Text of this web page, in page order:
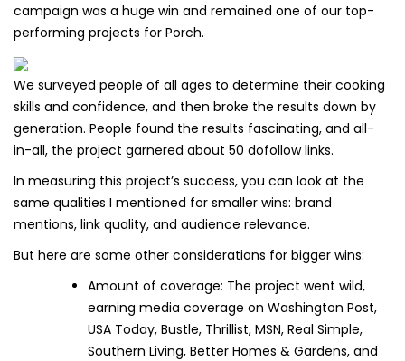
campaign was a huge win and remained one of our top-
performing projects for Porch.
We surveyed people of all ages to determine their cooking
skills and confidence, and then broke the results down by
generation. People found the results fascinating, and all-
in-all, the project garnered about 50 dofollow links.
In measuring this project’s success, you can look at the
same qualities I mentioned for smaller wins: brand
mentions, link quality, and audience relevance.
But here are some other considerations for bigger wins:
Amount of coverage: The project went wild,
earning media coverage on Washington Post,
USA Today, Bustle, Thrillist, MSN, Real Simple,
Southern Living, Better Homes & Gardens, and